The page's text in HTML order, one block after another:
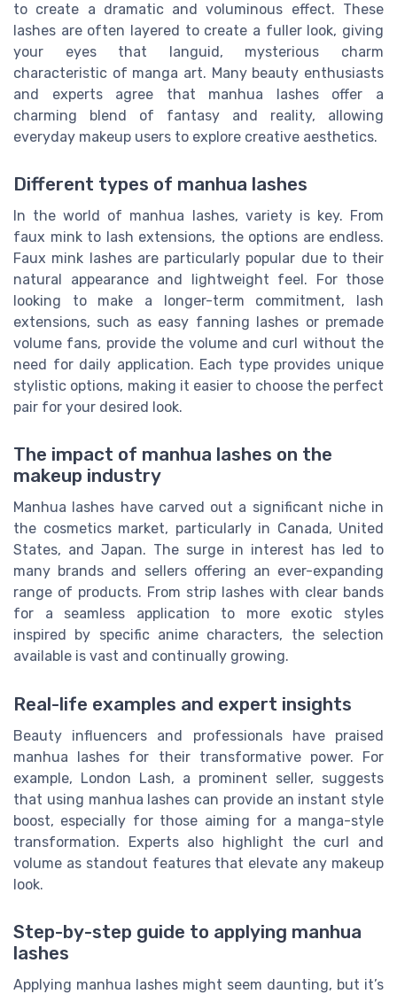
to create a dramatic and voluminous effect. These
lashes are often layered to create a fuller look, giving
your eyes that languid, mysterious charm
characteristic of manga art. Many beauty enthusiasts
and experts agree that manhua lashes offer a
charming blend of fantasy and reality, allowing
everyday makeup users to explore creative aesthetics.
Different types of manhua lashes
In the world of manhua lashes, variety is key. From
faux mink to lash extensions, the options are endless.
Faux mink lashes are particularly popular due to their
natural appearance and lightweight feel. For those
looking to make a longer-term commitment, lash
extensions, such as easy fanning lashes or premade
volume fans, provide the volume and curl without the
need for daily application. Each type provides unique
stylistic options, making it easier to choose the perfect
pair for your desired look.
The impact of manhua lashes on the
makeup industry
Manhua lashes have carved out a significant niche in
the cosmetics market, particularly in Canada, United
States, and Japan. The surge in interest has led to
many brands and sellers offering an ever-expanding
range of products. From strip lashes with clear bands
for a seamless application to more exotic styles
inspired by specific anime characters, the selection
available is vast and continually growing.
Real-life examples and expert insights
Beauty influencers and professionals have praised
manhua lashes for their transformative power. For
example, London Lash, a prominent seller, suggests
that using manhua lashes can provide an instant style
boost, especially for those aiming for a manga-style
transformation. Experts also highlight the curl and
volume as standout features that elevate any makeup
look.
Step-by-step guide to applying manhua
lashes
Applying manhua lashes might seem daunting, but it’s